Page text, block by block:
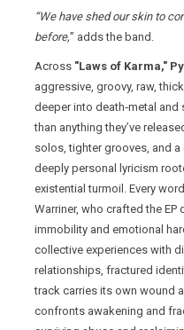
“We have shed our skin to
before,” adds the band.
Across "Laws of Karma,"
aggressive, groovy, raw,
deeper into death‑metal and
than anything they’ve
solos, tighter grooves, and
deeply personal lyricism
existential turmoil. Every
Warriner, who crafted the EP
immobility and emotional
collective experiences with
relationships, fractured
track carries its own wound
confronts awakening and